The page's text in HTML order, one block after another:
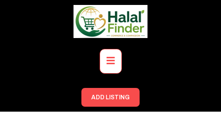
Primary
Menu
ADD LISTING